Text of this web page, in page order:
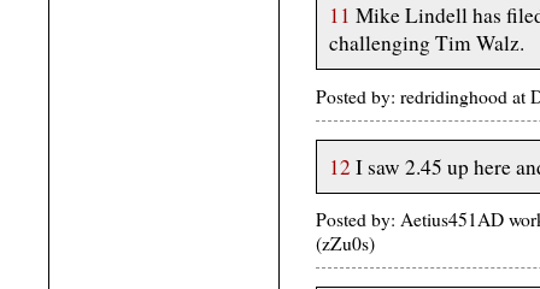
11 Mike Lindell has
challenging Tim Walz.
Posted by: redridinghood at
12 I saw 2.45 up here
Posted by: Aetius451AD
(zZu0s)